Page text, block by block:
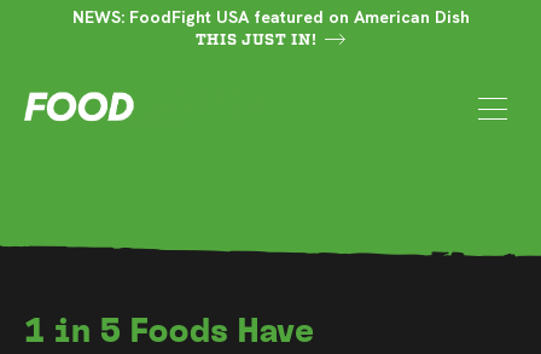
NEWS: FoodFight USA featured on American Dish
THIS JUST IN!
1 in 5 Foods Have